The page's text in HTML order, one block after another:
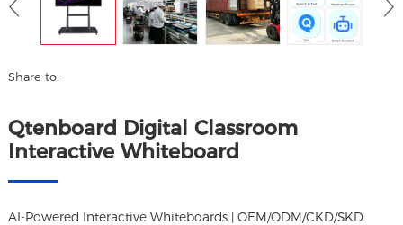
Share to:
Qtenboard Digital Classroom
Interactive Whiteboard
AI-Powered Interactive Whiteboards | OEM/ODM/CKD/SKD